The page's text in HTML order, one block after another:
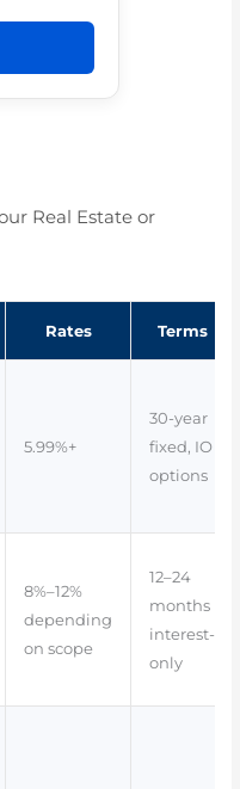
Real Estate or
Rates Terms
5.99%+
30-year
fixed, IO
options
8%–12%
depending
on scope
12–24
months
interest-
only